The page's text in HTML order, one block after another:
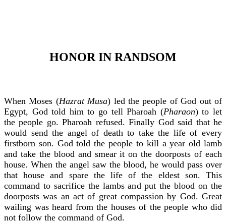
HONOR IN RANDSOM
When Moses (Hazrat Musa) led the people of God out of
Egypt, God told him to go tell Pharoah (Pharaon) to let
the people go. Pharoah refused. Finally God said that he
would send the angel of death to take the life of every
firstborn son. God told the people to kill a year old lamb
and take the blood and smear it on the doorposts of each
house. When the angel saw the blood, he would pass over
that house and spare the life of the eldest son. This
command to sacrifice the lambs and put the blood on the
doorposts was an act of great compassion by God. Great
wailing was heard from the houses of the people who did
not follow the command of God.